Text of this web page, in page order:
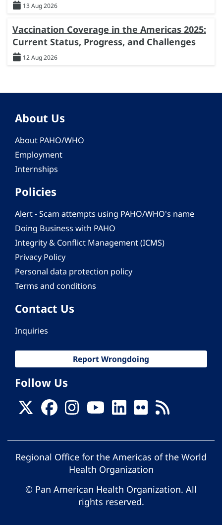
13 Aug 2026
Vaccination Coverage in the Americas 2025:
Current Status, Progress, and Challenges
12 Aug 2026
About Us
About PAHO/WHO
Employment
Internships
Policies
Alert - Scam attempts using PAHO/WHO's name
Doing Business with PAHO
Integrity & Conflict Management (ICMS)
Privacy Policy
Personal data protection policy
Terms and conditions
Contact Us
Inquiries
Report Wrongdoing
Follow Us
Regional Office for the Americas of the World
Health Organization
© Pan American Health Organization. All
rights reserved.